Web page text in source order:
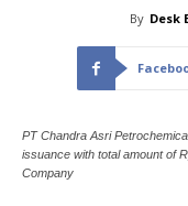
By Desk
PT Chandra Asri
issuance with total amount of
Company